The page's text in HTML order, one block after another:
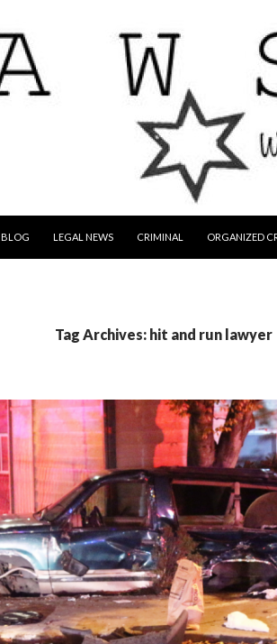
BLOG
LEGAL NEWS CRIMINAL ORGANIZED
Tag Archives: hit and run lawyer